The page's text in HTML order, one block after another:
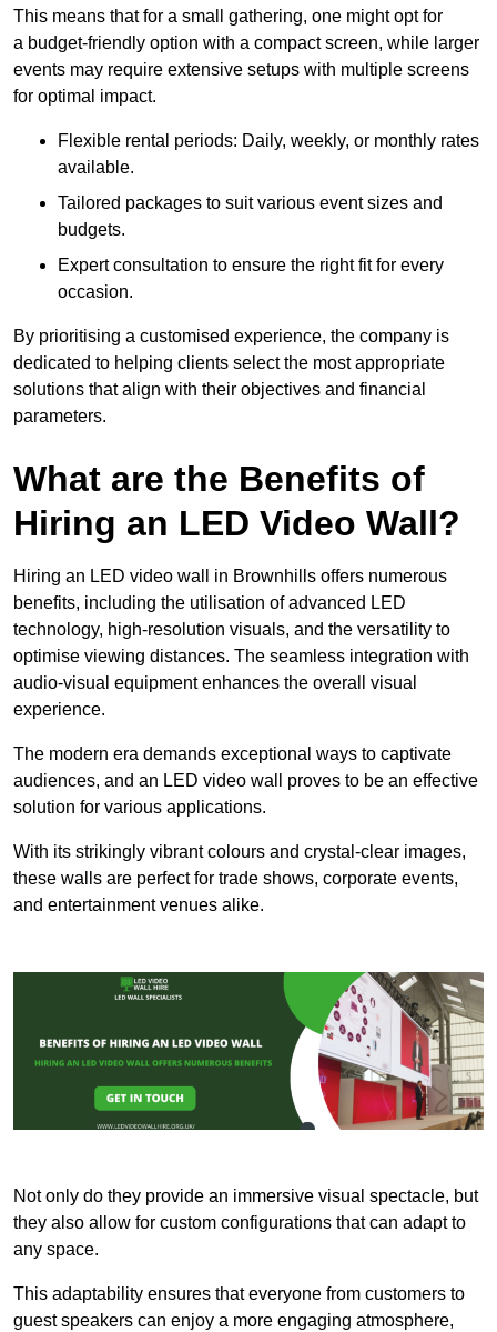
This means that for a small gathering, one might opt for
a budget-friendly option with a compact screen, while larger
events may require extensive setups with multiple screens
for optimal impact.
Flexible rental periods: Daily, weekly, or monthly rates
available.
Tailored packages to suit various event sizes and
budgets.
Expert consultation to ensure the right fit for every
occasion.
By prioritising a customised experience, the company is
dedicated to helping clients select the most appropriate
solutions that align with their objectives and financial
parameters.
What are the Benefits of
Hiring an LED Video Wall?
Hiring an LED video wall in Brownhills offers numerous
benefits, including the utilisation of advanced LED
technology, high-resolution visuals, and the versatility to
optimise viewing distances. The seamless integration with
audio-visual equipment enhances the overall visual
experience.
The modern era demands exceptional ways to captivate
audiences, and an LED video wall proves to be an effective
solution for various applications.
With its strikingly vibrant colours and crystal-clear images,
these walls are perfect for trade shows, corporate events,
and entertainment venues alike.
Not only do they provide an immersive visual spectacle, but
they also allow for custom configurations that can adapt to
any space.
This adaptability ensures that everyone from customers to
guest speakers can enjoy a more engaging atmosphere,